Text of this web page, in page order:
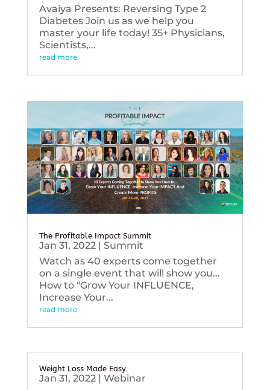
Avaiya Presents: Reversing Type 2
Diabetes Join us as we help you
master your life today! 35+ Physicians,
Scientists,...
read more
The Profitable Impact Summit
Jan 31, 2022| Summit
Watch as 40 experts come together
on a single event that will show you...
How to "Grow Your INFLUENCE,
Increase Your...
read more
Weight Loss Made Easy
Jan 31, 2022| Webinar